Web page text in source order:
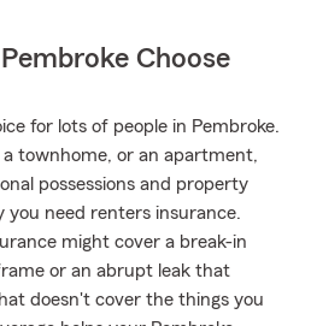
Choose
for lots of people in Pembroke.
a townhome, or an apartment,
possessions and property
you need renters insurance.
might cover a break-in
or an abrupt leak that
doesn't cover the things you